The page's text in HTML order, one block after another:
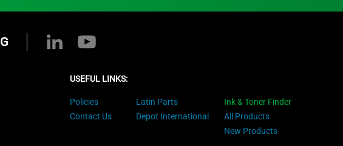
USEFUL LINKS:
Policies
Contact Us
Latin Parts
Depot International
Ink & Toner Finder
All Products
New Products